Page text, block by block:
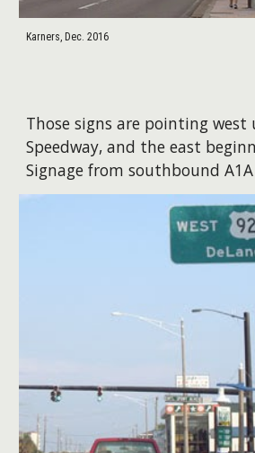
Karners, Dec. 2016
Those signs are pointing
Speedway, and the east
Signage from southbound